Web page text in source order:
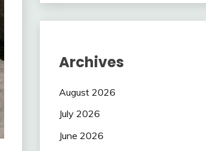
Archives
August 2026
July 2026
June 2026